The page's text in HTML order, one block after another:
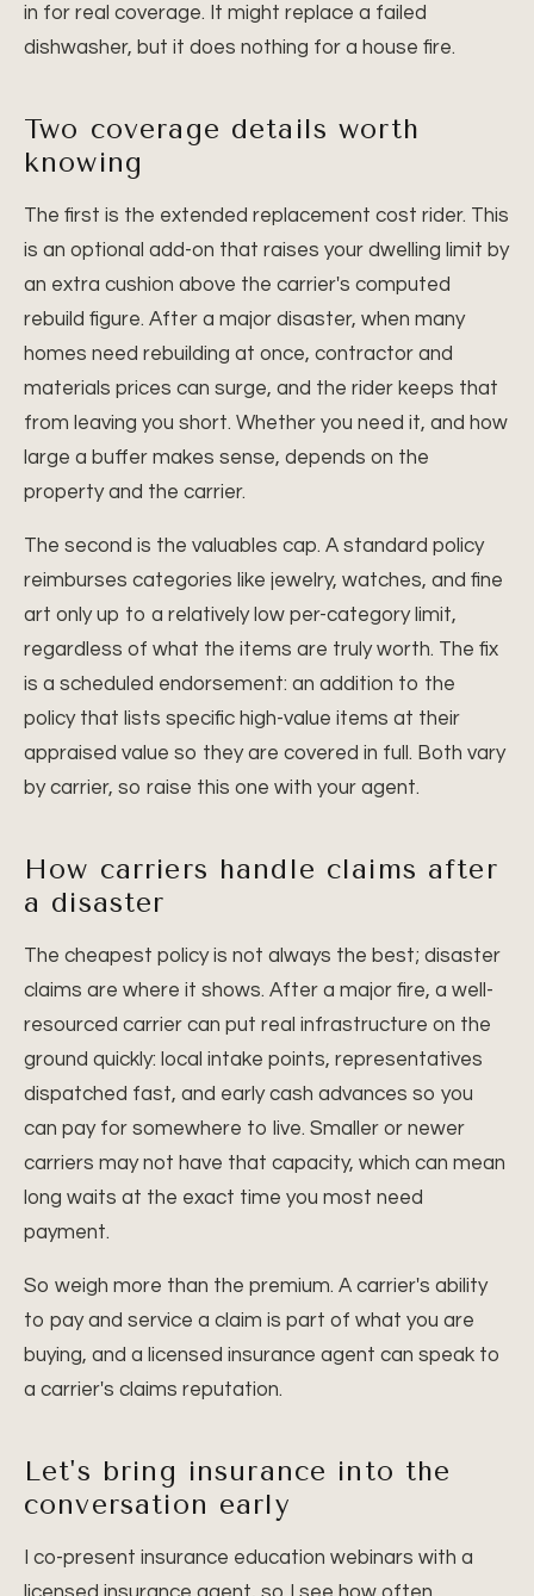
in for real coverage. It might replace a failed
dishwasher, but it does nothing for a house fire.
Two coverage details worth
knowing
The first is the extended replacement cost rider. This
is an optional add-on that raises your dwelling limit by
an extra cushion above the carrier's computed
rebuild figure. After a major disaster, when many
homes need rebuilding at once, contractor and
materials prices can surge, and the rider keeps that
from leaving you short. Whether you need it, and how
large a buffer makes sense, depends on the
property and the carrier.
The second is the valuables cap. A standard policy
reimburses categories like jewelry, watches, and fine
art only up to a relatively low per-category limit,
regardless of what the items are truly worth. The fix
is a scheduled endorsement: an addition to the
policy that lists specific high-value items at their
appraised value so they are covered in full. Both vary
by carrier, so raise this one with your agent.
How carriers handle claims after
a disaster
The cheapest policy is not always the best; disaster
claims are where it shows. After a major fire, a well-
resourced carrier can put real infrastructure on the
ground quickly: local intake points, representatives
dispatched fast, and early cash advances so you
can pay for somewhere to live. Smaller or newer
carriers may not have that capacity, which can mean
long waits at the exact time you most need
payment.
So weigh more than the premium. A carrier's ability
to pay and service a claim is part of what you are
buying, and a licensed insurance agent can speak to
a carrier's claims reputation.
Let's bring insurance into the
conversation early
I co-present insurance education webinars with a